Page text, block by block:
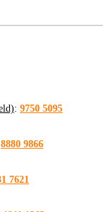
: 9750 5095
8880 9866
7621